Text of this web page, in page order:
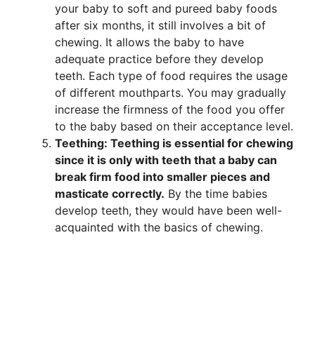
your baby to soft and pureed baby foods
after six months, it still involves a bit of
chewing. It allows the baby to have
adequate practice before they develop
teeth. Each type of food requires the usage
of different mouthparts. You may gradually
increase the firmness of the food you offer
to the baby based on their acceptance level.
Teething: Teething is essential for chewing
since it is only with teeth that a baby can
break firm food into smaller pieces and
masticate correctly. By the time babies
develop teeth, they would have been well-
acquainted with the basics of chewing.